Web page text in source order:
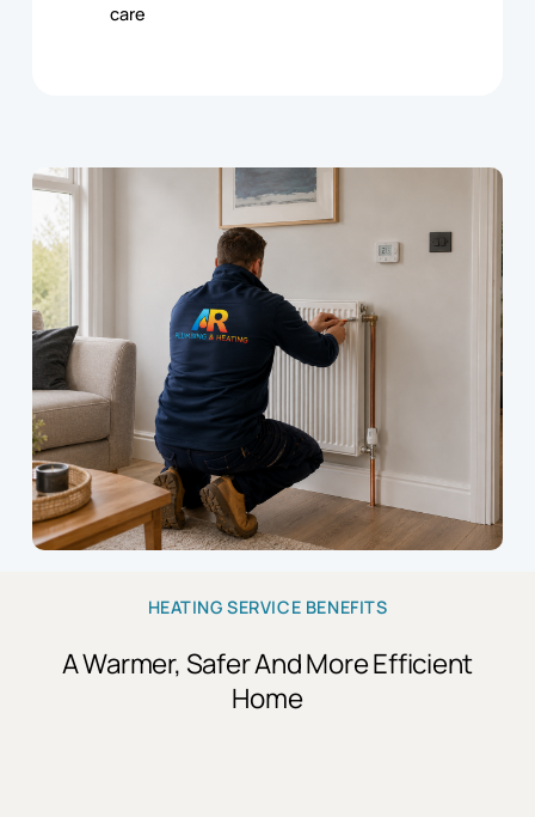
care
HEATING SERVICE BENEFITS
A Warmer, Safer And More Efficient
Home